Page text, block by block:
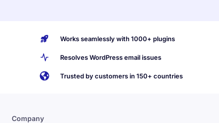
Works seamlessly with 1000+ plugins
Resolves WordPress email issues
Trusted by customers in 150+ countries
Company